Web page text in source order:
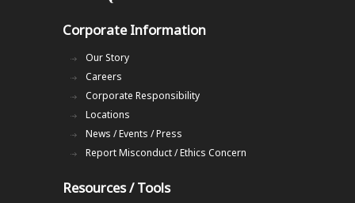
Corporate Information
Our Story
Careers
Corporate Responsibility
Locations
News / Events / Press
Report Misconduct / Ethics Concern
Resources / Tools